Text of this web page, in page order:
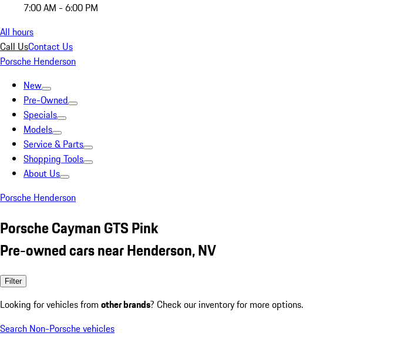
7:00 AM - 6:00 PM
All hours
Call UsContact Us
Porsche Henderson
New
Pre-Owned
Specials
Models
Service & Parts
Shopping Tools
About Us
Porsche Henderson
Porsche Cayman GTS Pink
Pre-owned cars near Henderson, NV
Filter
Looking for vehicles from other brands? Check our inventory for more options.
Search Non-Porsche vehicles